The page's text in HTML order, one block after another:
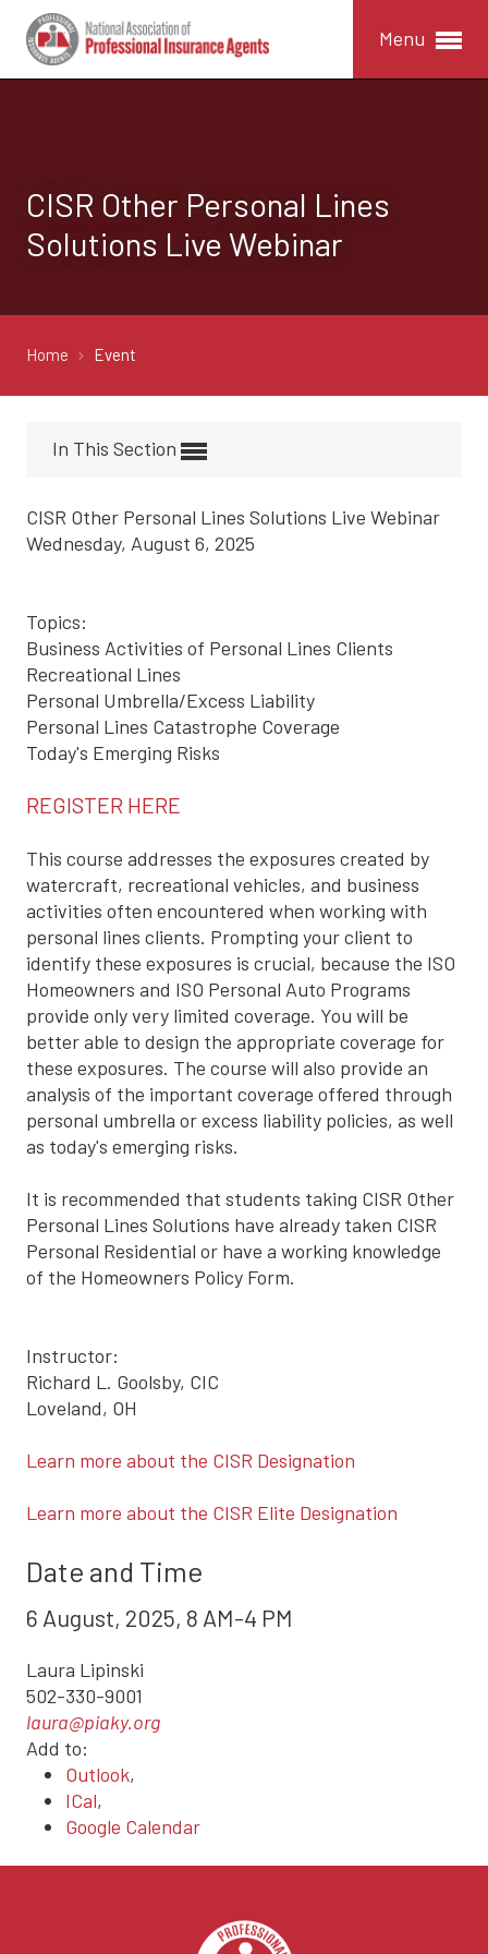
Menu
CISR Other Personal Lines
Solutions Live Webinar
Home Event
In This Section
CISR Other Personal Lines Solutions Live Webinar
Wednesday, August 6, 2025
Topics:
Business Activities of Personal Lines Clients
Recreational Lines
Personal Umbrella/Excess Liability
Personal Lines Catastrophe Coverage
Today's Emerging Risks
REGISTER HERE
This course addresses the exposures created by
watercraft, recreational vehicles, and business
activities often encountered when working with
personal lines clients. Prompting your client to
identify these exposures is crucial, because the ISO
Homeowners and ISO Personal Auto Programs
provide only very limited coverage. You will be
better able to design the appropriate coverage for
these exposures. The course will also provide an
analysis of the important coverage offered through
personal umbrella or excess liability policies, as well
as today's emerging risks.
It is recommended that students taking CISR Other
Personal Lines Solutions have already taken CISR
Personal Residential or have a working knowledge
of the Homeowners Policy Form.
Instructor:
Richard L. Goolsby, CIC
Loveland, OH
Learn more about the CISR Designation
Learn more about the CISR Elite Designation
Date and Time
6 August, 2025, 8 AM-4 PM
Laura Lipinski
502-330-9001
laura@piaky.org
Add to:
Outlook,
ICal,
Google Calendar